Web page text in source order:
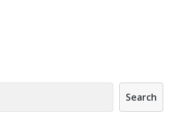
Search